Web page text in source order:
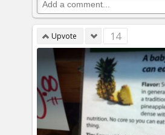
Upvote 14